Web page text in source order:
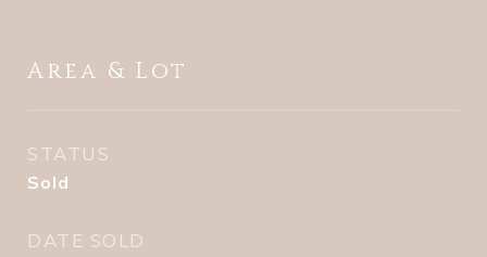
Area & Lot
STATUS
Sold
DATE SOLD